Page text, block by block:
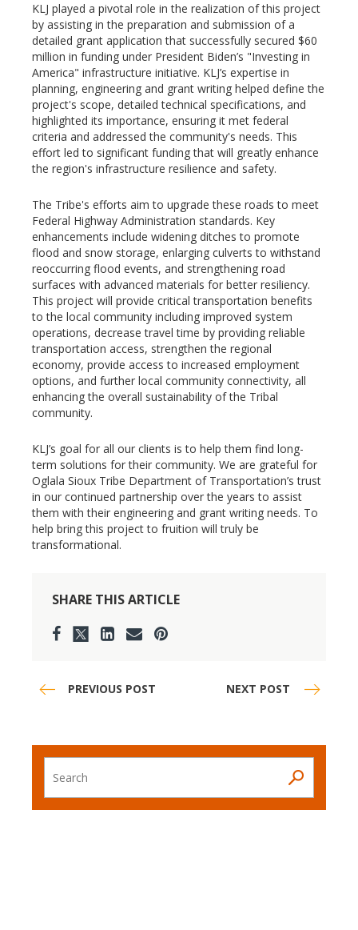
KLJ played a pivotal role in the realization of this project
by assisting in the preparation and submission of a
detailed grant application that successfully secured $60
million in funding under President Biden’s "Investing in
America" infrastructure initiative. KLJ’s expertise in
planning, engineering and grant writing helped define the
project's scope, detailed technical specifications, and
highlighted its importance, ensuring it met federal
criteria and addressed the community's needs. This
effort led to significant funding that will greatly enhance
the region's infrastructure resilience and safety.
The Tribe's efforts aim to upgrade these roads to meet
Federal Highway Administration standards. Key
enhancements include widening ditches to promote
flood and snow storage, enlarging culverts to withstand
reoccurring flood events, and strengthening road
surfaces with advanced materials for better resiliency.
This project will provide critical transportation benefits
to the local community including improved system
operations, decrease travel time by providing reliable
transportation access, strengthen the regional
economy, provide access to increased employment
options, and further local community connectivity, all
enhancing the overall sustainability of the Tribal
community.
KLJ’s goal for all our clients is to help them find long-
term solutions for their community. We are grateful for
Oglala Sioux Tribe Department of Transportation’s trust
in our continued partnership over the years to assist
them with their engineering and grant writing needs. To
help bring this project to fruition will truly be
transformational.
SHARE THIS ARTICLE
PREVIOUS POST NEXT POST
Search